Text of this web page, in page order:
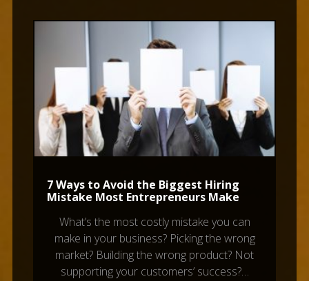
7 Ways to Avoid the Biggest Hiring
Mistake Most Entrepreneurs Make
What’s the most costly mistake you can
make in your business? Picking the wrong
market? Building the wrong product? Not
supporting your customers’ success?…